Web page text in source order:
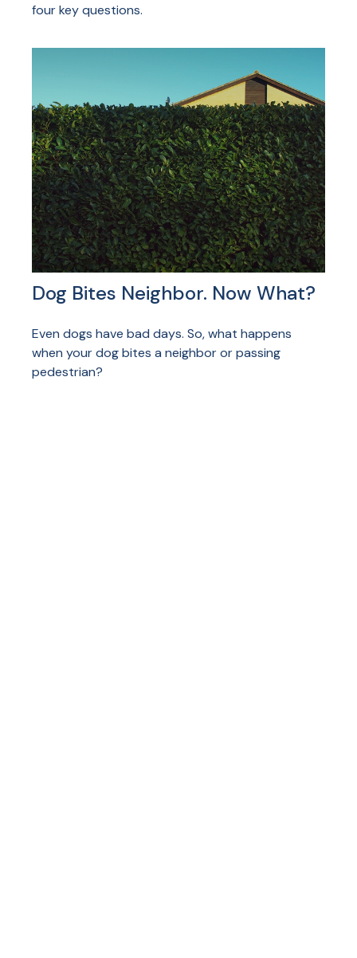
four key questions.
Dog Bites Neighbor. Now What?
Even dogs have bad days. So, what happens
when your dog bites a neighbor or passing
pedestrian?